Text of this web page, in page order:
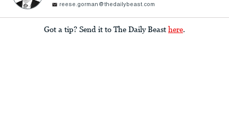
reese.gorman@thedailybeast.com
Got a tip? Send it to The Daily Beast here.